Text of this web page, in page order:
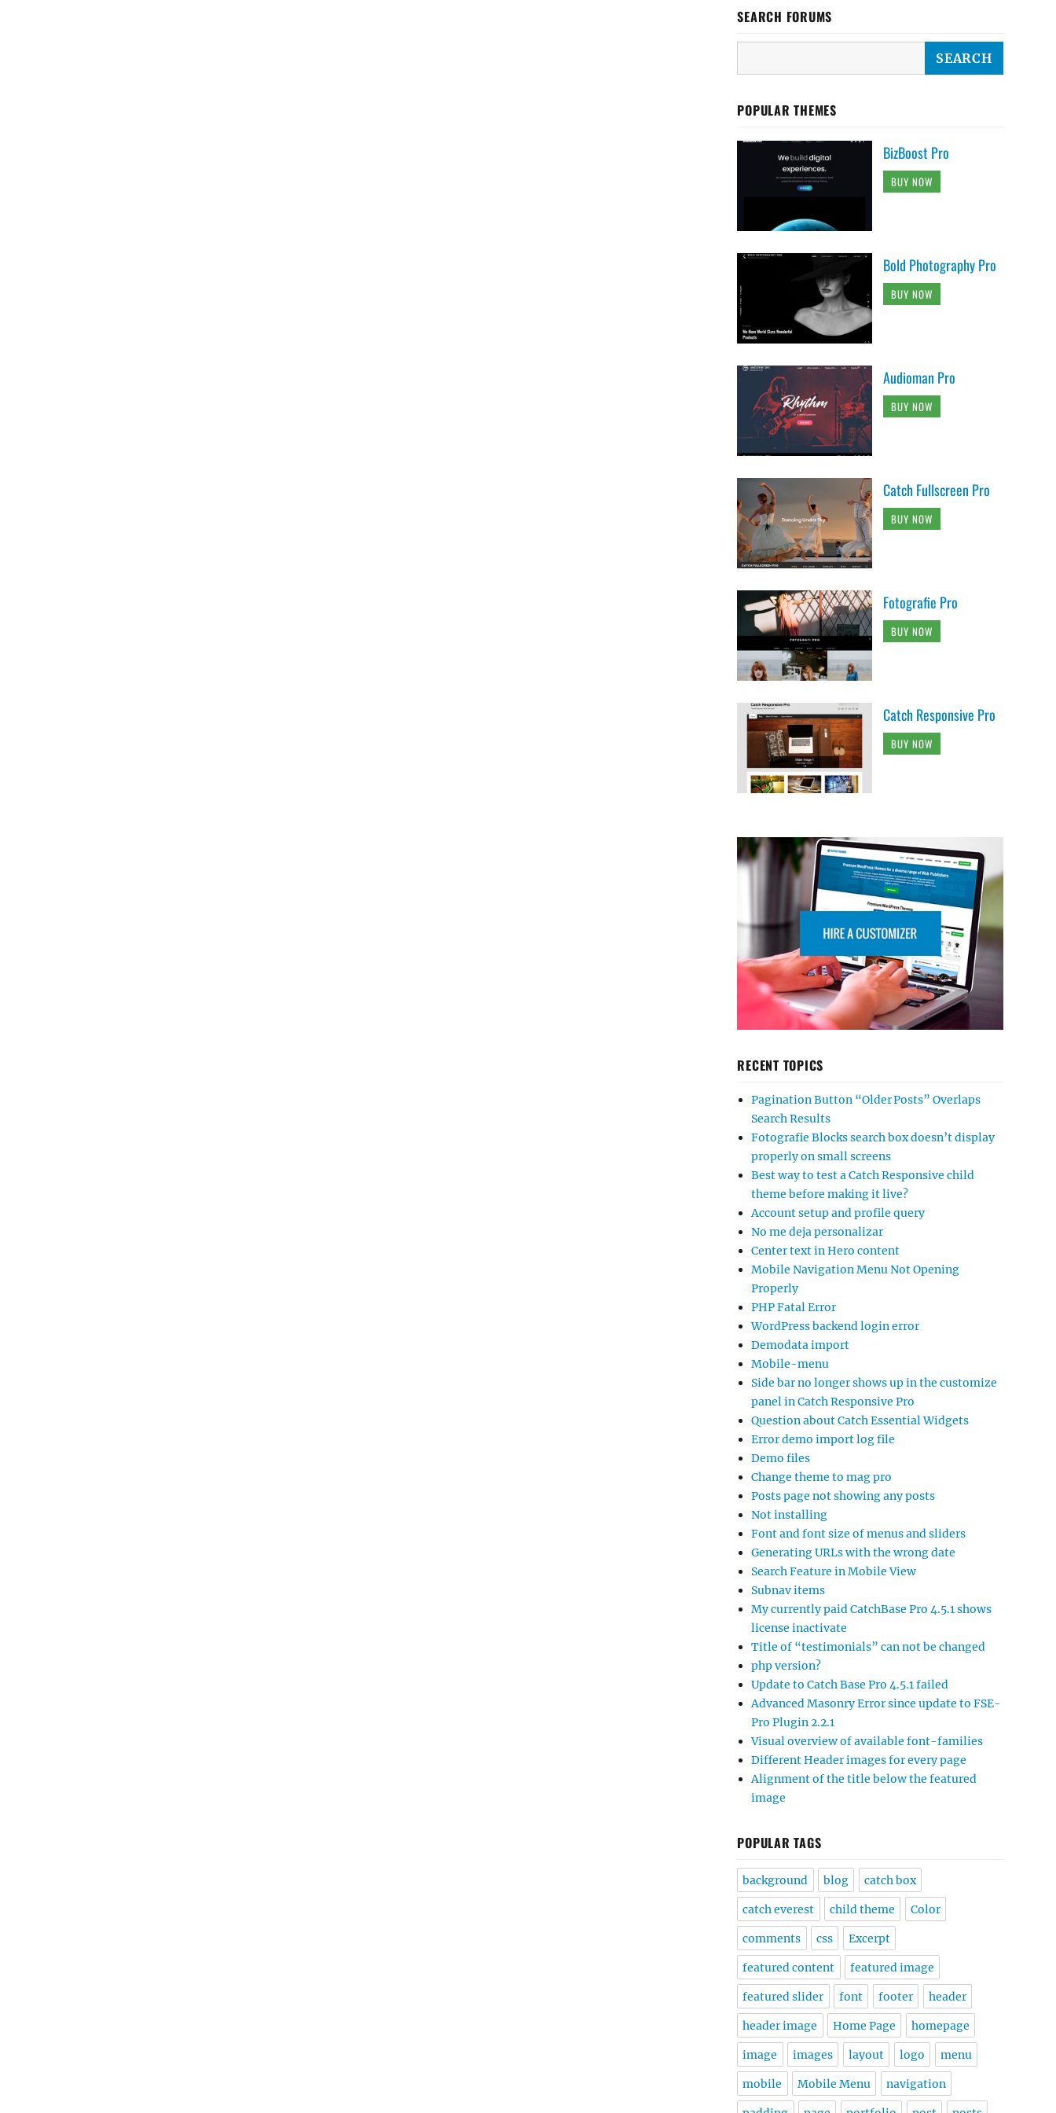
SEARCH FORUMS
POPULAR THEMES
BizBoost Pro
BUY NOW
Bold Photography Pro
BUY NOW
Audioman Pro
BUY NOW
Catch Fullscreen Pro
BUY NOW
Fotografie Pro
BUY NOW
Catch Responsive Pro
BUY NOW
RECENT TOPICS
Pagination Button “Older Posts” Overlaps
Search Results
Fotografie Blocks search box doesn’t display
properly on small screens
Best way to test a Catch Responsive child
theme before making it live?
Account setup and profile query
No me deja personalizar
Center text in Hero content
Mobile Navigation Menu Not Opening
Properly
PHP Fatal Error
WordPress backend login error
Demodata import
Mobile-menu
Side bar no longer shows up in the customize
panel in Catch Responsive Pro
Question about Catch Essential Widgets
Error demo import log file
Demo files
Change theme to mag pro
Posts page not showing any posts
Not installing
Font and font size of menus and sliders
Generating URLs with the wrong date
Search Feature in Mobile View
Subnav items
My currently paid CatchBase Pro 4.5.1 shows
license inactivate
Title of “testimonials” can not be changed
php version?
Update to Catch Base Pro 4.5.1 failed
Advanced Masonry Error since update to FSE-
Pro Plugin 2.2.1
Visual overview of available font-families
Different Header images for every page
Alignment of the title below the featured
image
POPULAR TAGS
background blog catch box
catch everest child theme Color
comments css Excerpt
featured content featured image
featured slider font footer header
header image Home Page homepage
image images layout logo menu
mobile Mobile Menu navigation